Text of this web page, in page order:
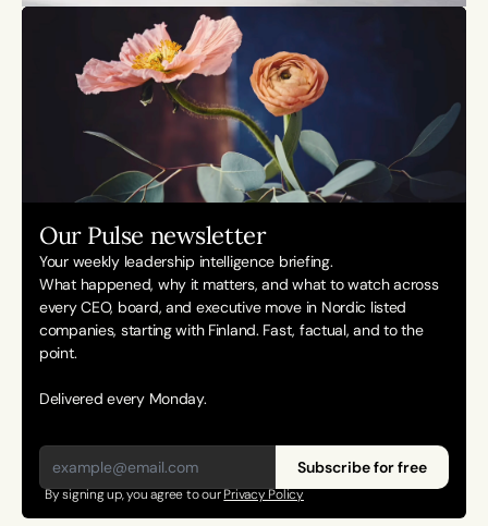
Our Pulse newsletter
Your weekly leadership intelligence briefing.
What happened, why it matters, and what to watch across
every CEO, board, and executive move in Nordic listed
companies, starting with Finland. Fast, factual, and to the
point.
Delivered every Monday.
Subscribe for free
By signing up, you agree to our Privacy Policy